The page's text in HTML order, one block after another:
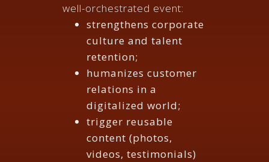
well-orchestrated event:
strengthens corporate
culture and talent
retention;
humanizes customer
relations in a
digitalized world;
trigger reusable
content (photos,
videos, testimonials)